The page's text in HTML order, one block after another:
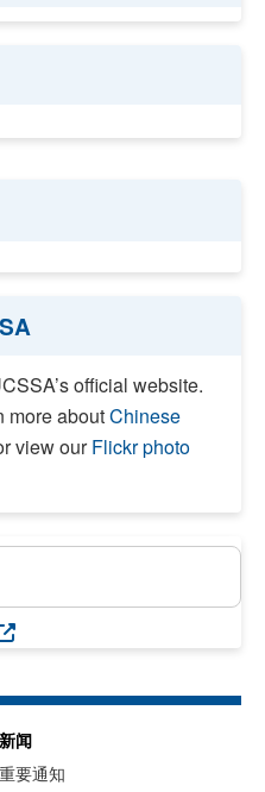
official website.
more aboutChinese
view ourFlickr photo
新闻
重要通知